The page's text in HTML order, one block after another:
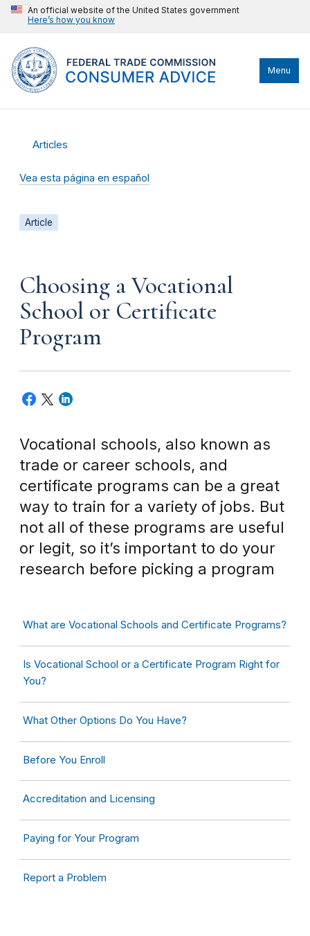
An official website of the United States government
Here’s how you know
Menu
Articles
Vea esta página en español
Article
Choosing a Vocational
School or Certificate
Program
Vocational schools, also known as
trade or career schools, and
certificate programs can be a great
way to train for a variety of jobs. But
not all of these programs are useful
or legit, so it’s important to do your
research before picking a program
What are Vocational Schools and Certificate Programs?
Is Vocational School or a Certificate Program Right for
You?
What Other Options Do You Have?
Before You Enroll
Accreditation and Licensing
Paying for Your Program
Report a Problem